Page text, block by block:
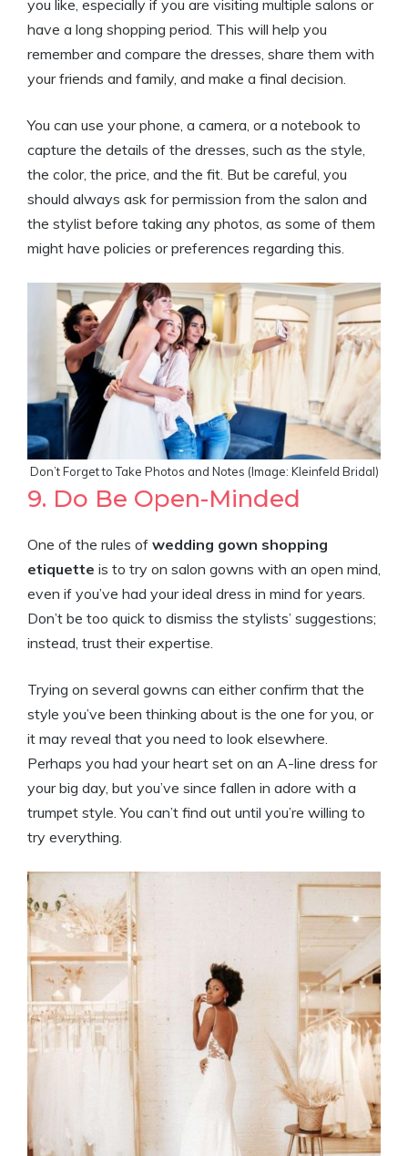
you like, especially if you are visiting multiple salons or
have a long shopping period. This will help you
remember and compare the dresses, share them with
your friends and family, and make a final decision.
You can use your phone, a camera, or a notebook to
capture the details of the dresses, such as the style,
the color, the price, and the fit. But be careful, you
should always ask for permission from the salon and
the stylist before taking any photos, as some of them
might have policies or preferences regarding this.
Don’t Forget to Take Photos and Notes (Image: Kleinfeld Bridal)
9. Do Be Open-Minded
One of the rules of wedding gown shopping
etiquette is to try on salon gowns with an open mind,
even if you’ve had your ideal dress in mind for years.
Don’t be too quick to dismiss the stylists’ suggestions;
instead, trust their expertise.
Trying on several gowns can either confirm that the
style you’ve been thinking about is the one for you, or
it may reveal that you need to look elsewhere.
Perhaps you had your heart set on an A-line dress for
your big day, but you’ve since fallen in adore with a
trumpet style. You can’t find out until you’re willing to
try everything.